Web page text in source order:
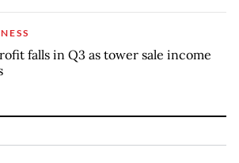
falls in Q3 as tower sale income